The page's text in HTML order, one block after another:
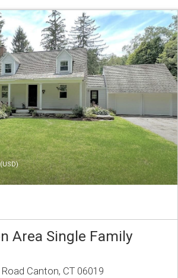
(USD)
Area Single Family
Canton, CT 06019